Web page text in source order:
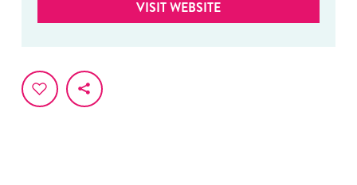
VISIT WEBSITE